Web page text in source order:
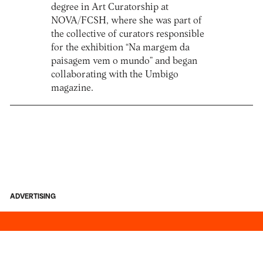
degree in Art Curatorship at
NOVA/FCSH, where she was part of
the collective of curators responsible
for the exhibition “Na margem da
paisagem vem o mundo” and began
collaborating with the Umbigo
magazine.
ADVERTISING